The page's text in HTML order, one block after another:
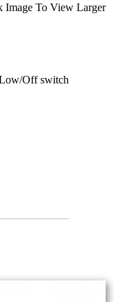
Image To View Larger
Off switch